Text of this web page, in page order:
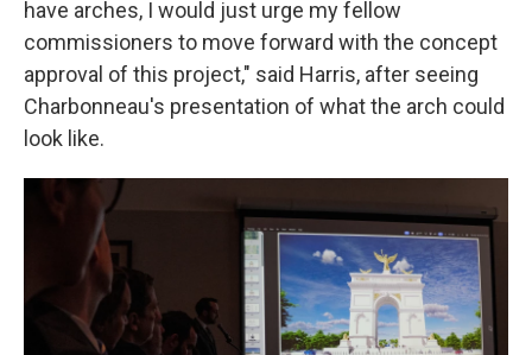
have arches, I would just urge my fellow
commissioners to move forward with the concept
approval of this project," said Harris, after seeing
Charbonneau's presentation of what the arch could
look like.